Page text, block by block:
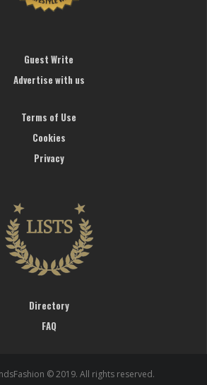
Guest Write
Advertise with us
Terms of Use
Cookies
Privacy
Directory
FAQ
© 2019. All rights reserved.